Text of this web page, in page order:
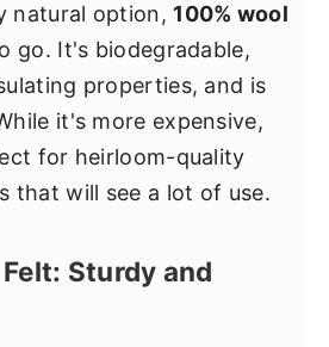
natural option, 100% wool
go. It's biodegradable,
properties, and is
it's more expensive,
for heirloom-quality
that will see a lot of use.
Sturdy and